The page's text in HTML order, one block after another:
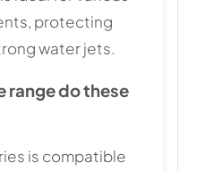
protecting
water jets.
range do these
is compatible